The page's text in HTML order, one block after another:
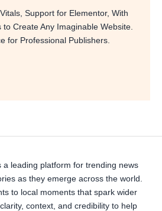
Support for Elementor, With
to Create Any Imaginable Website.
for Professional Publishers.
a leading platform for trending news
as they emerge across the world.
to local moments that spark wider
context, and credibility to help